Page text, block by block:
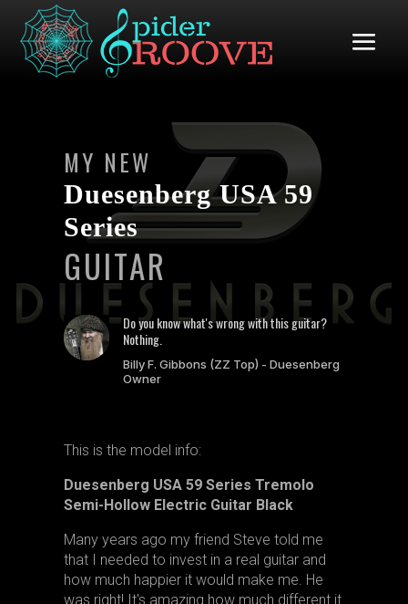
MY NEW
Duesenberg USA 59
Series
GUITAR
Do you know what's wrong with this guitar?
Nothing.
Billy F. Gibbons (ZZ Top) - Duesenberg
Owner
This is the model info:
Duesenberg USA 59 Series Tremolo
Semi-Hollow Electric Guitar Black
Many years ago my friend Steve told me
that I needed to invest in a real guitar and
how much happier it would make me. He
was right! It's amazing how much different it